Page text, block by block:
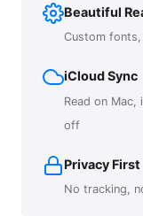
Beautiful
Custom
iCloud Sync
Read on
off
Privacy First
No tracking,